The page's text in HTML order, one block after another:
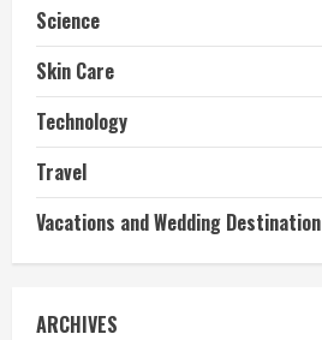
Science
Skin Care
Technology
Travel
Vacations and Wedding Destination
ARCHIVES